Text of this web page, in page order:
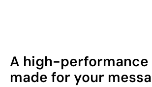
A high-
made for your